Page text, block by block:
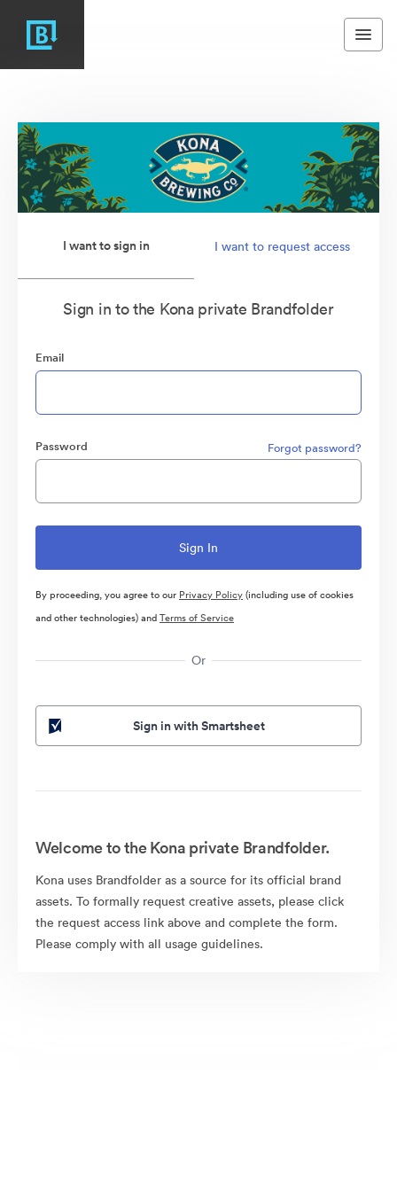
I want to sign in I want to request access
Sign in to the Kona private Brandfolder
Email
Password Forgot password?
By proceeding, you agree to our Privacy Policy(including use of cookies
and other technologies) andTerms of Service
Or
Sign in with Smartsheet
Welcome to the Kona private Brandfolder.
Kona uses Brandfolder as a source for its official brand
assets. To formally request creative assets, please click
the request access link above and complete the form.
Please comply with all usage guidelines.